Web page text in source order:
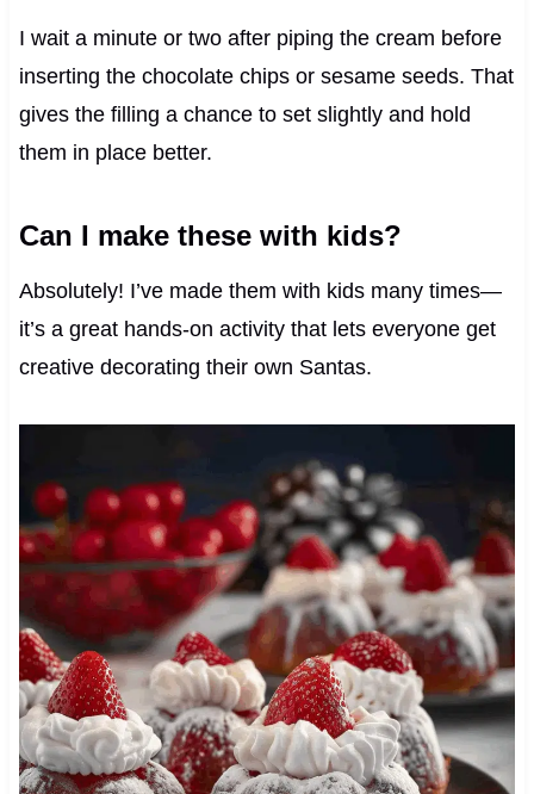
I wait a minute or two after piping the cream before
inserting the chocolate chips or sesame seeds. That
gives the filling a chance to set slightly and hold
them in place better.
Can I make these with kids?
Absolutely! I’ve made them with kids many times—
it’s a great hands-on activity that lets everyone get
creative decorating their own Santas.